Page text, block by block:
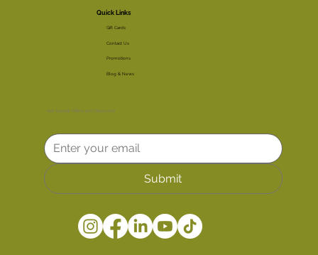
Quick Links
Gift Cards
Contact Us
Promotions
Blog & News
Get Special Offers and Discounts!
Submit